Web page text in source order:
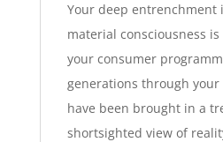
Your deep entrenchment
material consciousness
your consumer
generations through your
have been brought in a
shortsighted view of